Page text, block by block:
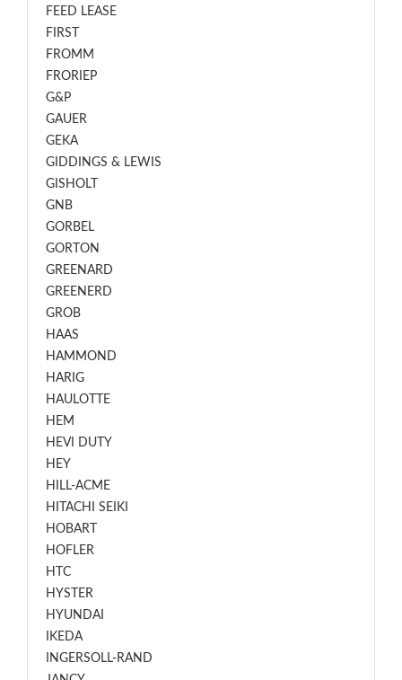
FEED LEASE
FIRST
FROMM
FRORIEP
G&P
GAUER
GEKA
GIDDINGS & LEWIS
GISHOLT
GNB
GORBEL
GORTON
GREENARD
GREENERD
GROB
HAAS
HAMMOND
HARIG
HAULOTTE
HEM
HEVI DUTY
HEY
HILL-ACME
HITACHI SEIKI
HOBART
HOFLER
HTC
HYSTER
HYUNDAI
IKEDA
INGERSOLL-RAND